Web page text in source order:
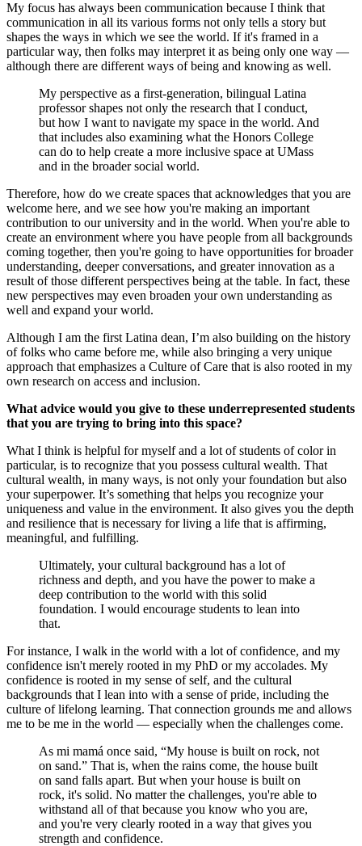
My focus has always been communication because I think that
communication in all its various forms not only tells a story but
shapes the ways in which we see the world. If it's framed in a
particular way, then folks may interpret it as being only one way —
although there are different ways of being and knowing as well.
My perspective as a first-generation, bilingual Latina
professor shapes not only the research that I conduct,
but how I want to navigate my space in the world. And
that includes also examining what the Honors College
can do to help create a more inclusive space at UMass
and in the broader social world.
Therefore, how do we create spaces that acknowledges that you are
welcome here, and we see how you're making an important
contribution to our university and in the world. When you're able to
create an environment where you have people from all backgrounds
coming together, then you're going to have opportunities for broader
understanding, deeper conversations, and greater innovation as a
result of those different perspectives being at the table. In fact, these
new perspectives may even broaden your own understanding as
well and expand your world.
Although I am the first Latina dean, I’m also building on the history
of folks who came before me, while also bringing a very unique
approach that emphasizes a Culture of Care that is also rooted in my
own research on access and inclusion.
What advice would you give to these underrepresented students
that you are trying to bring into this space?
What I think is helpful for myself and a lot of students of color in
particular, is to recognize that you possess cultural wealth. That
cultural wealth, in many ways, is not only your foundation but also
your superpower. It’s something that helps you recognize your
uniqueness and value in the environment. It also gives you the depth
and resilience that is necessary for living a life that is affirming,
meaningful, and fulfilling.
Ultimately, your cultural background has a lot of
richness and depth, and you have the power to make a
deep contribution to the world with this solid
foundation. I would encourage students to lean into
that.
For instance, I walk in the world with a lot of confidence, and my
confidence isn't merely rooted in my PhD or my accolades. My
confidence is rooted in my sense of self, and the cultural
backgrounds that I lean into with a sense of pride, including the
culture of lifelong learning. That connection grounds me and allows
me to be me in the world — especially when the challenges come.
As mi mamá once said, “My house is built on rock, not
on sand.” That is, when the rains come, the house built
on sand falls apart. But when your house is built on
rock, it's solid. No matter the challenges, you're able to
withstand all of that because you know who you are,
and you're very clearly rooted in a way that gives you
strength and confidence.